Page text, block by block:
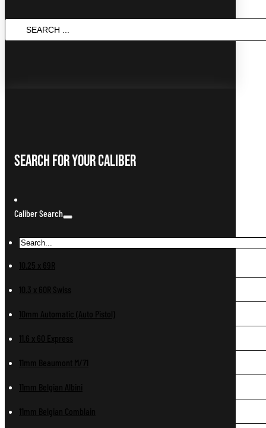
SEARCH
...
Search For Your Caliber
Caliber Search
10.25 x 69R
10.3 x 60R Swiss
10mm Automatic (Auto Pistol)
11.6 x 60 Express
11mm Beaumont M/71
11mm Belgian Albini
11mm Belgian Comblain